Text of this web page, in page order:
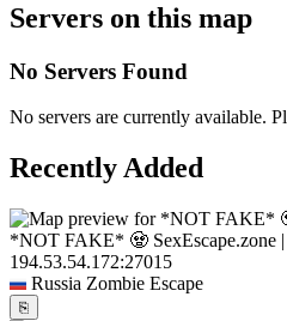
Servers on this map
No Servers Found
No servers are currently available.
Recently Added
*NOT FAKE* 🧟 SexEscape.zone
194.53.54.172:27015
Russia Zombie Escape
⎘